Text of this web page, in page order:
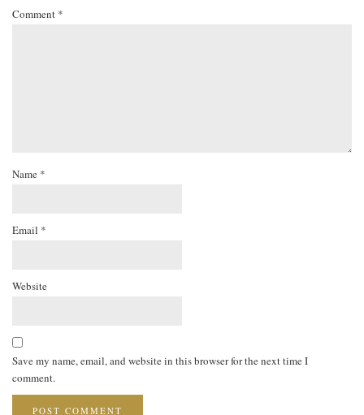
Comment *
Name *
Email *
Website
Save my name, email, and website in this browser for the next time I
comment.